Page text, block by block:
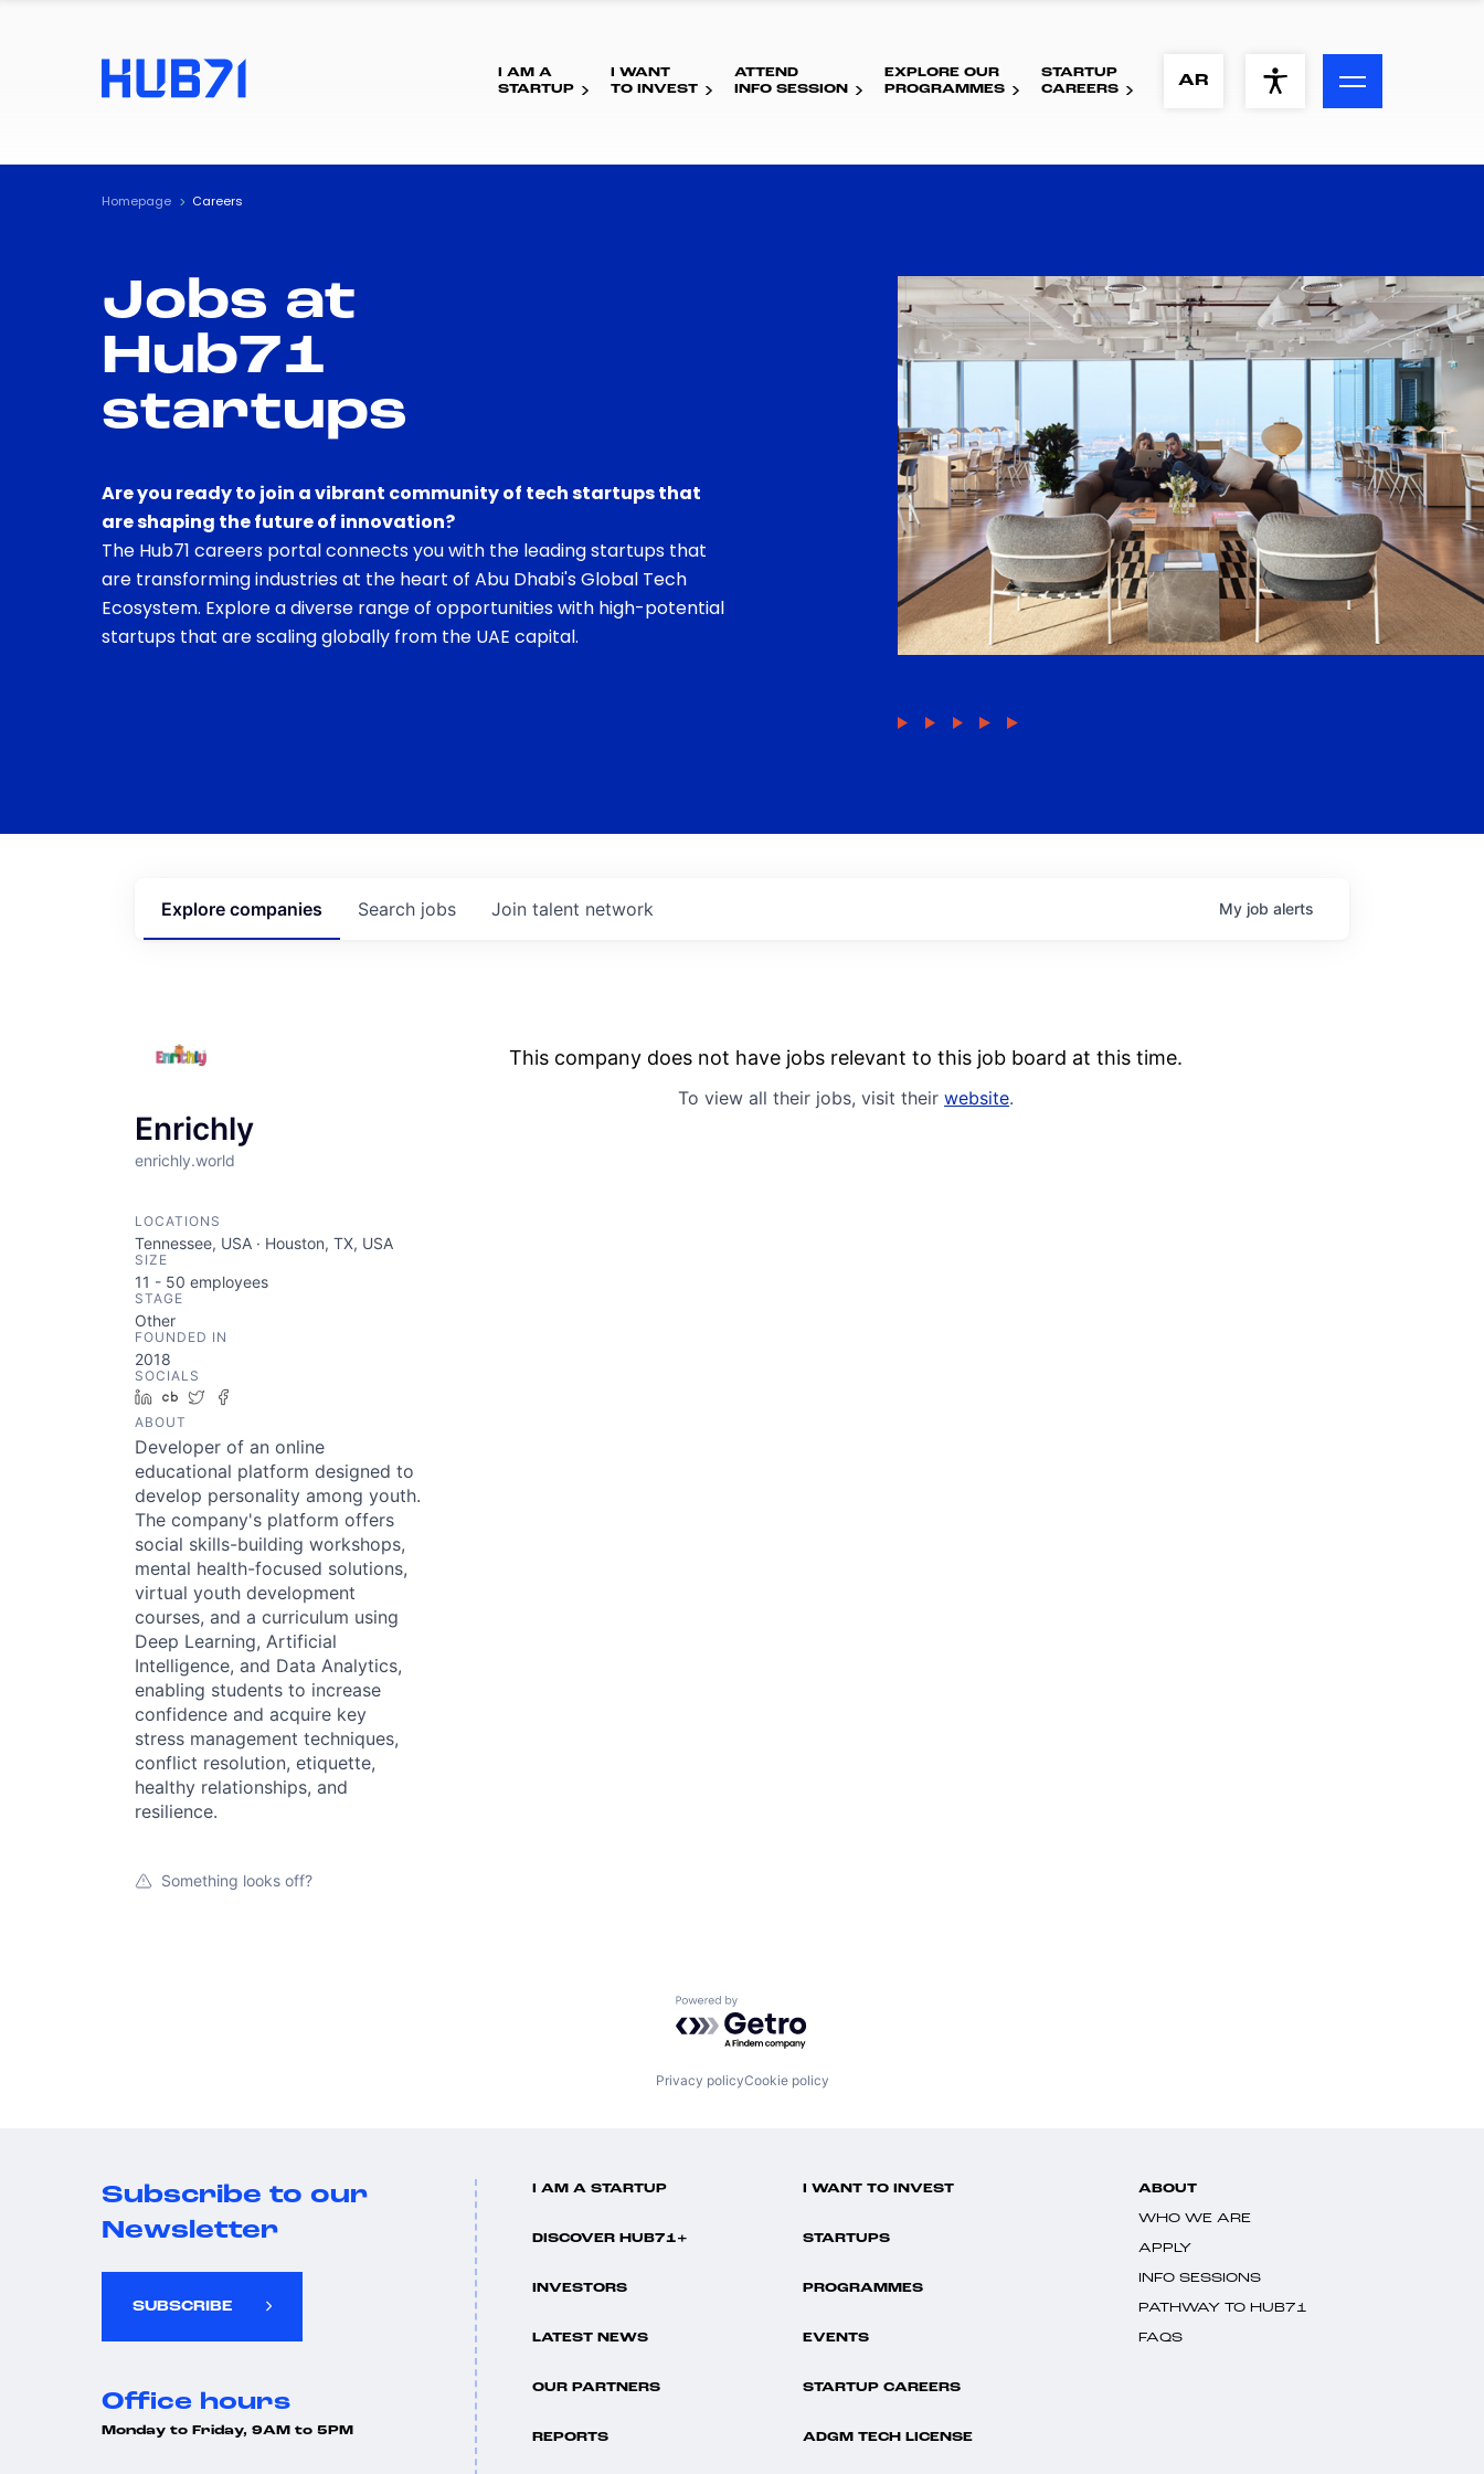
ACCESSIBILITY MENU
Visual Assistance
Contrast
I AM A
STARTUP
I WANT
TO INVEST
ATTEND
INFO SESSION
EXPLORE OUR
PROGRAMMES
STARTUP
CAREERS
AR
Homepage Careers
Jobs at
Hub71
startups
Are you ready to join a vibrant community of tech startups that
are shaping the future of innovation?
The Hub71 careers portal connects you with the leading startups that
are transforming industries at the heart of Abu Dhabi's Global Tech
Ecosystem. Explore a diverse range of opportunities with high-potential
startups that are scaling globally from the UAE capital.
Search jobs
Explore companies Join talent network My job alerts
Enrichly
enrichly.world
LOCATIONS
Tennessee, USA · Houston, TX, USA
SIZE
11 - 50 employees
STAGE
Other
FOUNDED IN
2018
SOCIALS
LinkedIn
Crunchbase
Twitter
ABOUT
Developer of an online
educational platform designed to
develop personality among youth.
The company's platform offers
social skills-building workshops,
mental health-focused solutions,
virtual youth development
courses, and a curriculum using
Deep Learning, Artificial
Intelligence, and Data Analytics,
enabling students to increase
confidence and acquire key
stress management techniques,
conflict resolution, etiquette,
healthy relationships, and
resilience.
Something looks off?
This company does not have jobs relevant to this job board at this time.
To view all their jobs, visit their website.
Powered by Getro.com
Privacy policyCookie policy
Subscribe to our
Newsletter
SUBSCRIBE
Office hours
Monday to Friday, 9AM to 5PM
I AM A STARTUP I WANT TO INVEST
DISCOVER HUB71+ STARTUPS
INVESTORS PROGRAMMES
LATEST NEWS EVENTS
OUR PARTNERS STARTUP CAREERS
REPORTS ADGM TECH LICENSE
ABOUT
WHO WE ARE
APPLY
INFO SESSIONS
PATHWAY TO HUB71
FAQS